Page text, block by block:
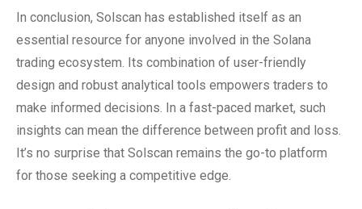
In conclusion, Solscan has established itself as an
essential resource for anyone involved in the Solana
trading ecosystem. Its combination of user-friendly
design and robust analytical tools empowers traders to
make informed decisions. In a fast-paced market, such
insights can mean the difference between profit and loss.
It’s no surprise that Solscan remains the go-to platform
for those seeking a competitive edge.